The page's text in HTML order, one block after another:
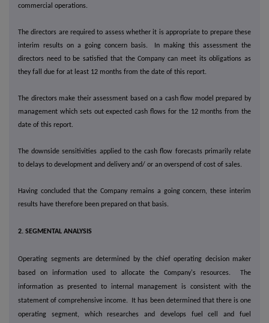
commercial operations.
The directors are required to assess whether it is appropriate to prepare these
interim results on a going concern basis. In making this assessment the
directors need to be satisfied that the Company can meet its obligations as
they fall due for at least 12 months from the date of this report.
The directors make their assessment based on a cash flow model prepared by
management which sets out expected cash flows for the 12 months from the
date of this report.
The downside sensitivities applied to the cash flow forecasts primarily relate
to delays to development and delivery and/ or an overspend of cost of sales.
Having concluded that the Company remains a going concern, these interim
results have therefore been prepared on that basis.
2. SEGMENTAL ANALYSIS
Operating segments are determined by the chief operating decision maker
based on information used to allocate the Company's resources. The
information as presented to internal management is consistent with the
statement of comprehensive income. It has been determined that there is one
operating segment, which researches and develops fuel cell and fuel